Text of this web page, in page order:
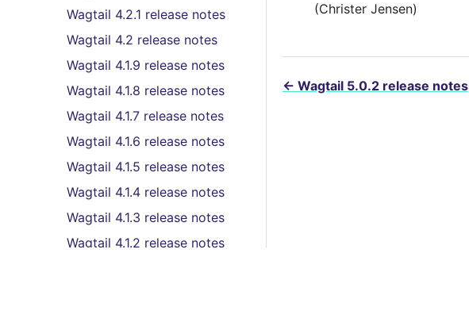
Wagtail 4.2.1 release notes
Wagtail 4.2 release notes
Wagtail 4.1.9 release notes
Wagtail 4.1.8 release notes
Wagtail 4.1.7 release notes
Wagtail 4.1.6 release notes
Wagtail 4.1.5 release notes
Wagtail 4.1.4 release notes
Wagtail 4.1.3 release notes
Wagtail 4.1.2 release notes
(Christer Jensen)
← Wagtail 5.0.2 release notes